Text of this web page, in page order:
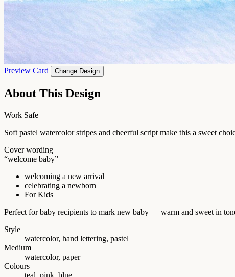
Preview Card Change Design
About This Design
Work Safe
Soft pastel watercolor stripes and cheerful script make this a sweet
Cover wording
“welcome baby”
welcoming a new arrival
celebrating a newborn
For Kids
Perfect for baby recipients to mark new baby — warm and sweet in
Style
watercolor, hand lettering, pastel
Medium
watercolor, paper
Colours
teal, pink, blue